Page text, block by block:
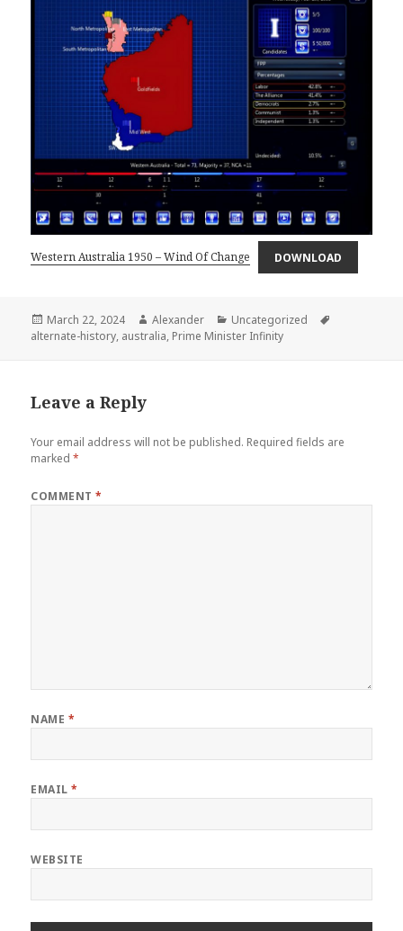
Western Australia 1950 – Wind Of Change DOWNLOAD
Posted
on
March 22, 2024 Author
Alexander Categories
Uncategorized
alternate-history, australia, Prime Minister Infinity
Leave a Reply
Your email address will not be published. Required fields are
marked*
COMMENT*
NAME *
EMAIL*
WEBSITE